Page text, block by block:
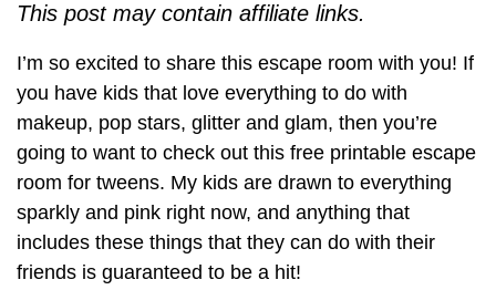
This post may contain affiliate links.
I’m so excited to share this escape room with you! If
you have kids that love everything to do with
makeup, pop stars, glitter and glam, then you’re
going to want to check out this free printable escape
room for tweens. My kids are drawn to everything
sparkly and pink right now, and anything that
includes these things that they can do with their
friends is guaranteed to be a hit!